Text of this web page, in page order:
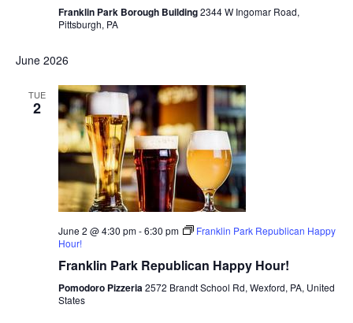
Franklin Park Borough Building2344 W Ingomar Road,
Pittsburgh, PA
June 2026
TUE
2
June 2 @ 4:30 pm-6:30 pm
Franklin Park Republican Happy
Hour!
Franklin Park Republican Happy Hour!
Pomodoro Pizzeria2572 Brandt School Rd, Wexford, PA, United
States